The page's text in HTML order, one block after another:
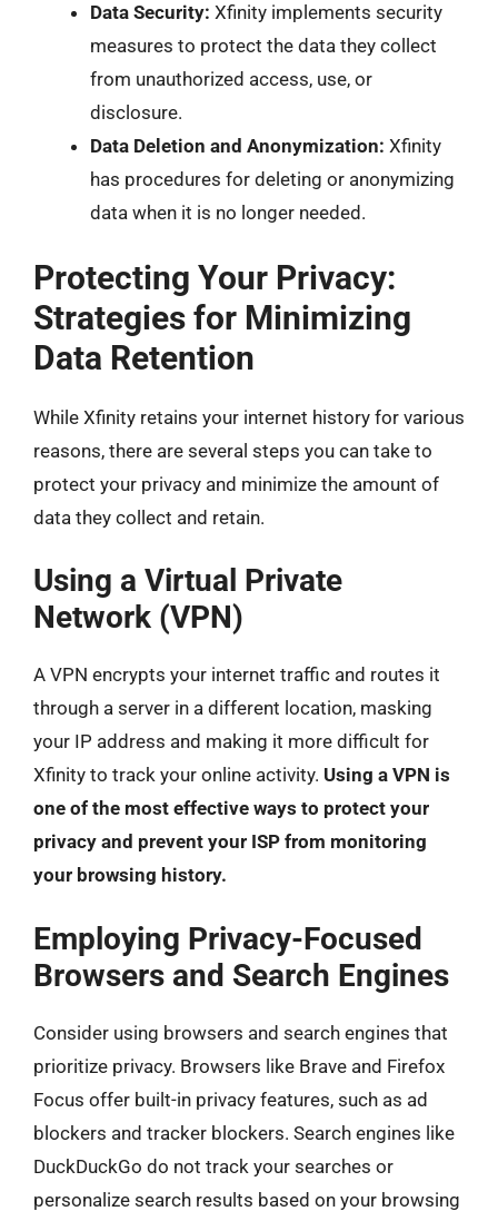
Data Security: Xfinity implements security
measures to protect the data they collect
from unauthorized access, use, or
disclosure.
Data Deletion and Anonymization: Xfinity
has procedures for deleting or anonymizing
data when it is no longer needed.
Protecting Your Privacy:
Strategies for Minimizing
Data Retention
While Xfinity retains your internet history for various
reasons, there are several steps you can take to
protect your privacy and minimize the amount of
data they collect and retain.
Using a Virtual Private
Network (VPN)
A VPN encrypts your internet traffic and routes it
through a server in a different location, masking
your IP address and making it more difficult for
Xfinity to track your online activity. Using a VPN is
one of the most effective ways to protect your
privacy and prevent your ISP from monitoring
your browsing history.
Employing Privacy-Focused
Browsers and Search Engines
Consider using browsers and search engines that
prioritize privacy. Browsers like Brave and Firefox
Focus offer built-in privacy features, such as ad
blockers and tracker blockers. Search engines like
DuckDuckGo do not track your searches or
personalize search results based on your browsing